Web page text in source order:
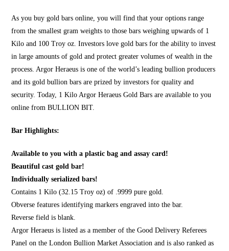
As youbuy gold bars online, you will find that your options range
from the smallest gram weights to those bars weighing upwards of 1
Kilo and 100 Troy oz. Investors love gold bars for the ability to invest
in large amounts of gold and protect greater volumes of wealth in the
process. Argor Heraeus is one of the world’s leading bullion producers
and its gold bullion bars are prized by investors for quality and
security. Today, 1 Kilo Argor Heraeus Gold Bars are available to you
online fromBULLION BIT.
Bar Highlights:
Available to you with a plastic bag and assay card!
Beautiful cast gold bar!
Individually serialized bars!
Contains 1 Kilo (32.15 Troy oz) of .9999 pure gold.
Obverse features identifying markers engraved into the bar.
Reverse field is blank.
Argor Heraeus is listed as a member of the Good Delivery Referees
Panel on the London Bullion Market Association and is also ranked as